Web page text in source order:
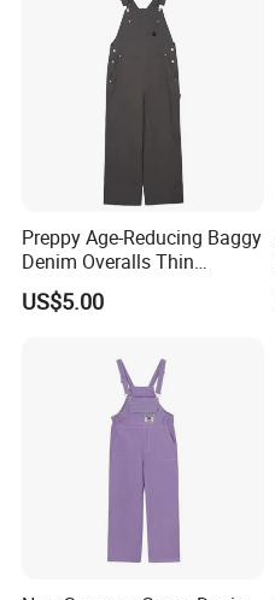
Preppy Age-Reducing Baggy
Denim Overalls Thin
Straight-Leg Jumpsuit
US$5.00